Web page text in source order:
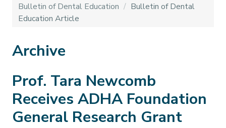
Bulletin of Dental Education / Bulletin of Dental
Education Article
Archive
Prof. Tara Newcomb
Receives ADHA Foundation
General Research Grant